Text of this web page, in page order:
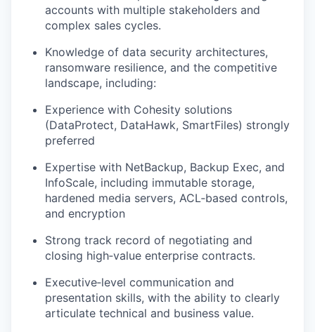
accounts with multiple stakeholders and
complex sales cycles.
Knowledge of data security architectures,
ransomware resilience, and the competitive
landscape, including:
Experience with Cohesity solutions
(DataProtect, DataHawk, SmartFiles) strongly
preferred
Expertise with NetBackup, Backup Exec, and
InfoScale, including immutable storage,
hardened media servers, ACL‑based controls,
and encryption
Strong track record of negotiating and
closing high‑value enterprise contracts.
Executive‑level communication and
presentation skills, with the ability to clearly
articulate technical and business value.